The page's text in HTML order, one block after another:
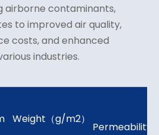
contaminants,
to improved air quality,
costs, and enhanced
industries.
Weight（g/m2）
Permeability